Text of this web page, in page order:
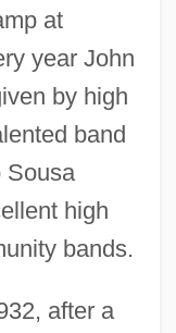
at
year John
by high
band
Sousa
high
bands.
after a